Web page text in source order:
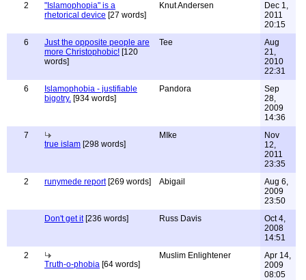
2
"Islamophopia" is a
rhetorical device [27 words]
Knut Andersen
Dec 1,
2011
20:15
6
Just the opposite people are
more Christophobic! [120
words]
Tee
Aug
21,
2010
22:31
6
Islamophobia - justifiable
bigotry. [934 words]
Pandora
Sep
28,
2009
14:36
7
true islam [298 words]
MIke
Nov
12,
2011
23:35
2
runymede report[269 words] Abigail
Aug 6,
2009
23:50
Don't get it[236 words] Russ Davis
Oct 4,
2008
14:51
2
Truth-o-phobia [64 words]
Muslim Enlightener
Apr 14,
2009
08:05